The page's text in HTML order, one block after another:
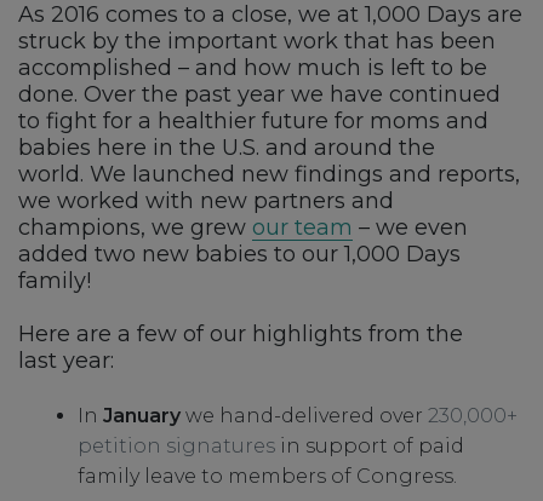
As 2016 comes to a close, we at 1,000 Days are
struck by the important work that has been
accomplished – and how much is left to be
done. Over the past year we have continued
to fight for a healthier future for moms and
babies here in the U.S. and around the
world. We launched new findings and reports,
we worked with new partners and
champions, we grew our team – we even
added two new babies to our 1,000 Days
family!
Here are a few of our highlights from the
last year:
In Januarywe hand-delivered over 230,000+
petition signaturesin support of paid
family leave to members of Congress.